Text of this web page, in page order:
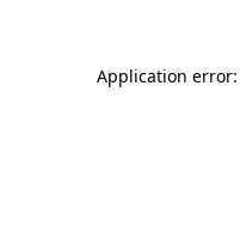
Application